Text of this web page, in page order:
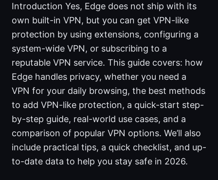
Introduction Yes, Edge does not ship with its
own built-in VPN, but you can get VPN-like
protection by using extensions, configuring a
system-wide VPN, or subscribing to a
reputable VPN service. This guide covers: how
Edge handles privacy, whether you need a
VPN for your daily browsing, the best methods
to add VPN-like protection, a quick-start step-
by-step guide, real-world use cases, and a
comparison of popular VPN options. We’ll also
include practical tips, a quick checklist, and up-
to-date data to help you stay safe in 2026.